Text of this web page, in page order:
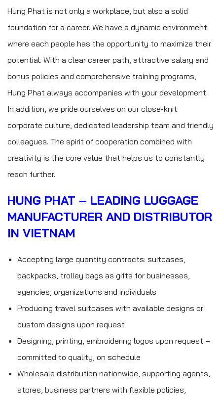
Hung Phat is not only a workplace, but also a solid
foundation for a career. We have a dynamic environment
where each people has the opportunity to maximize their
potential. With a clear career path, attractive salary and
bonus policies and comprehensive training programs,
Hung Phat always accompanies with your development.
In addition, we pride ourselves on our close-knit
corporate culture, dedicated leadership team and friendly
colleagues. The spirit of cooperation combined with
creativity is the core value that helps us to constantly
reach further.
HUNG PHAT – LEADING LUGGAGE
MANUFACTURER AND DISTRIBUTOR
IN VIETNAM
Accepting large quantity contracts: suitcases,
backpacks, trolley bags as gifts for businesses,
agencies, organizations and individuals
Producing travel suitcases with available designs or
custom designs upon request
Designing, printing, embroidering logos upon request –
committed to quality, on schedule
Wholesale distribution nationwide, supporting agents,
stores, business partners with flexible policies,